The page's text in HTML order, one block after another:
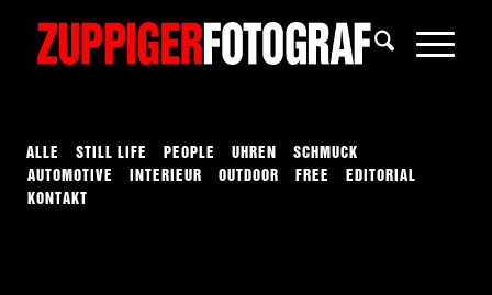
ALLE STILL LIFE PEOPLE UHREN
SCHMUCK
AUTOMOTIVE
INTERIEUR OUTDOOR FREE
EDITORIAL
KONTAKT